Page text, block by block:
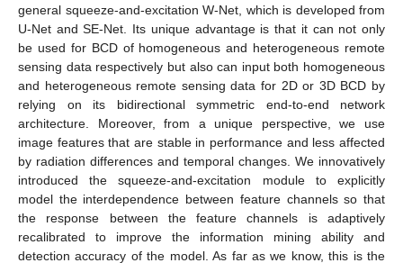
general squeeze-and-excitation W-Net, which is developed from
U-Net and SE-Net. Its unique advantage is that it can not only
be used for BCD of homogeneous and heterogeneous remote
sensing data respectively but also can input both homogeneous
and heterogeneous remote sensing data for 2D or 3D BCD by
relying on its bidirectional symmetric end-to-end network
architecture. Moreover, from a unique perspective, we use
image features that are stable in performance and less affected
by radiation differences and temporal changes. We innovatively
introduced the squeeze-and-excitation module to explicitly
model the interdependence between feature channels so that
the response between the feature channels is adaptively
recalibrated to improve the information mining ability and
detection accuracy of the model. As far as we know, this is the